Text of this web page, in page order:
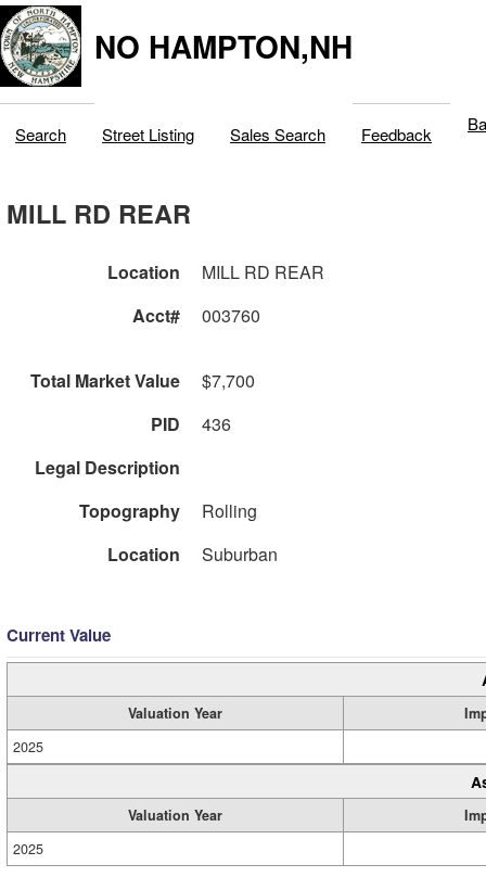
NO HAMPTON,NH
Search Street Listing Sales Search Feedback
MILL RD REAR
Location
MILL RD REAR
Acct#
003760
Total Market Value
$7,700
PID
436
Legal Description
Topography
Rolling
Location
Suburban
Current Value
Valuation Year
2025
Valuation Year
2025